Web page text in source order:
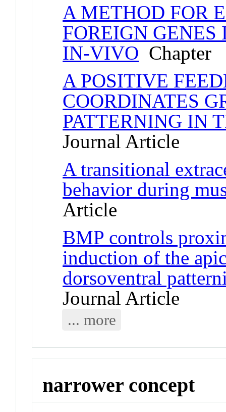
A METHOD FOR
FOREIGN
IN-VIVO Chapter
A POSITIVE
COORDINATES
PATTERNING IN
Journal Article
A transitional
behavior during
Article
BMP controls
induction of the
dorsoventral
Journal Article
... more
narrower concept